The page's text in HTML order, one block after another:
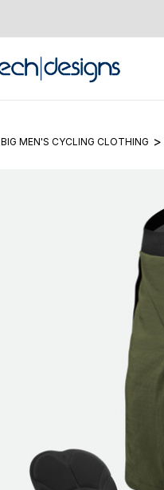
BIG MEN'S CYCLING CLOTHING